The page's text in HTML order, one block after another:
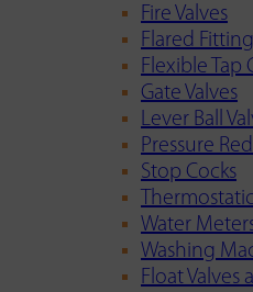
Fire Valves
Flared
Flexible Tap
Gate Valves
Lever Ball
Pressure
Stop Cocks
Water
Washing
Float Valves